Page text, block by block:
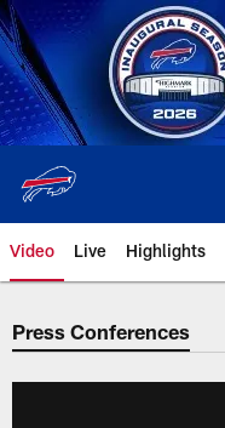
Skip
to
main
content
Video Live Highlights
Press Conferences